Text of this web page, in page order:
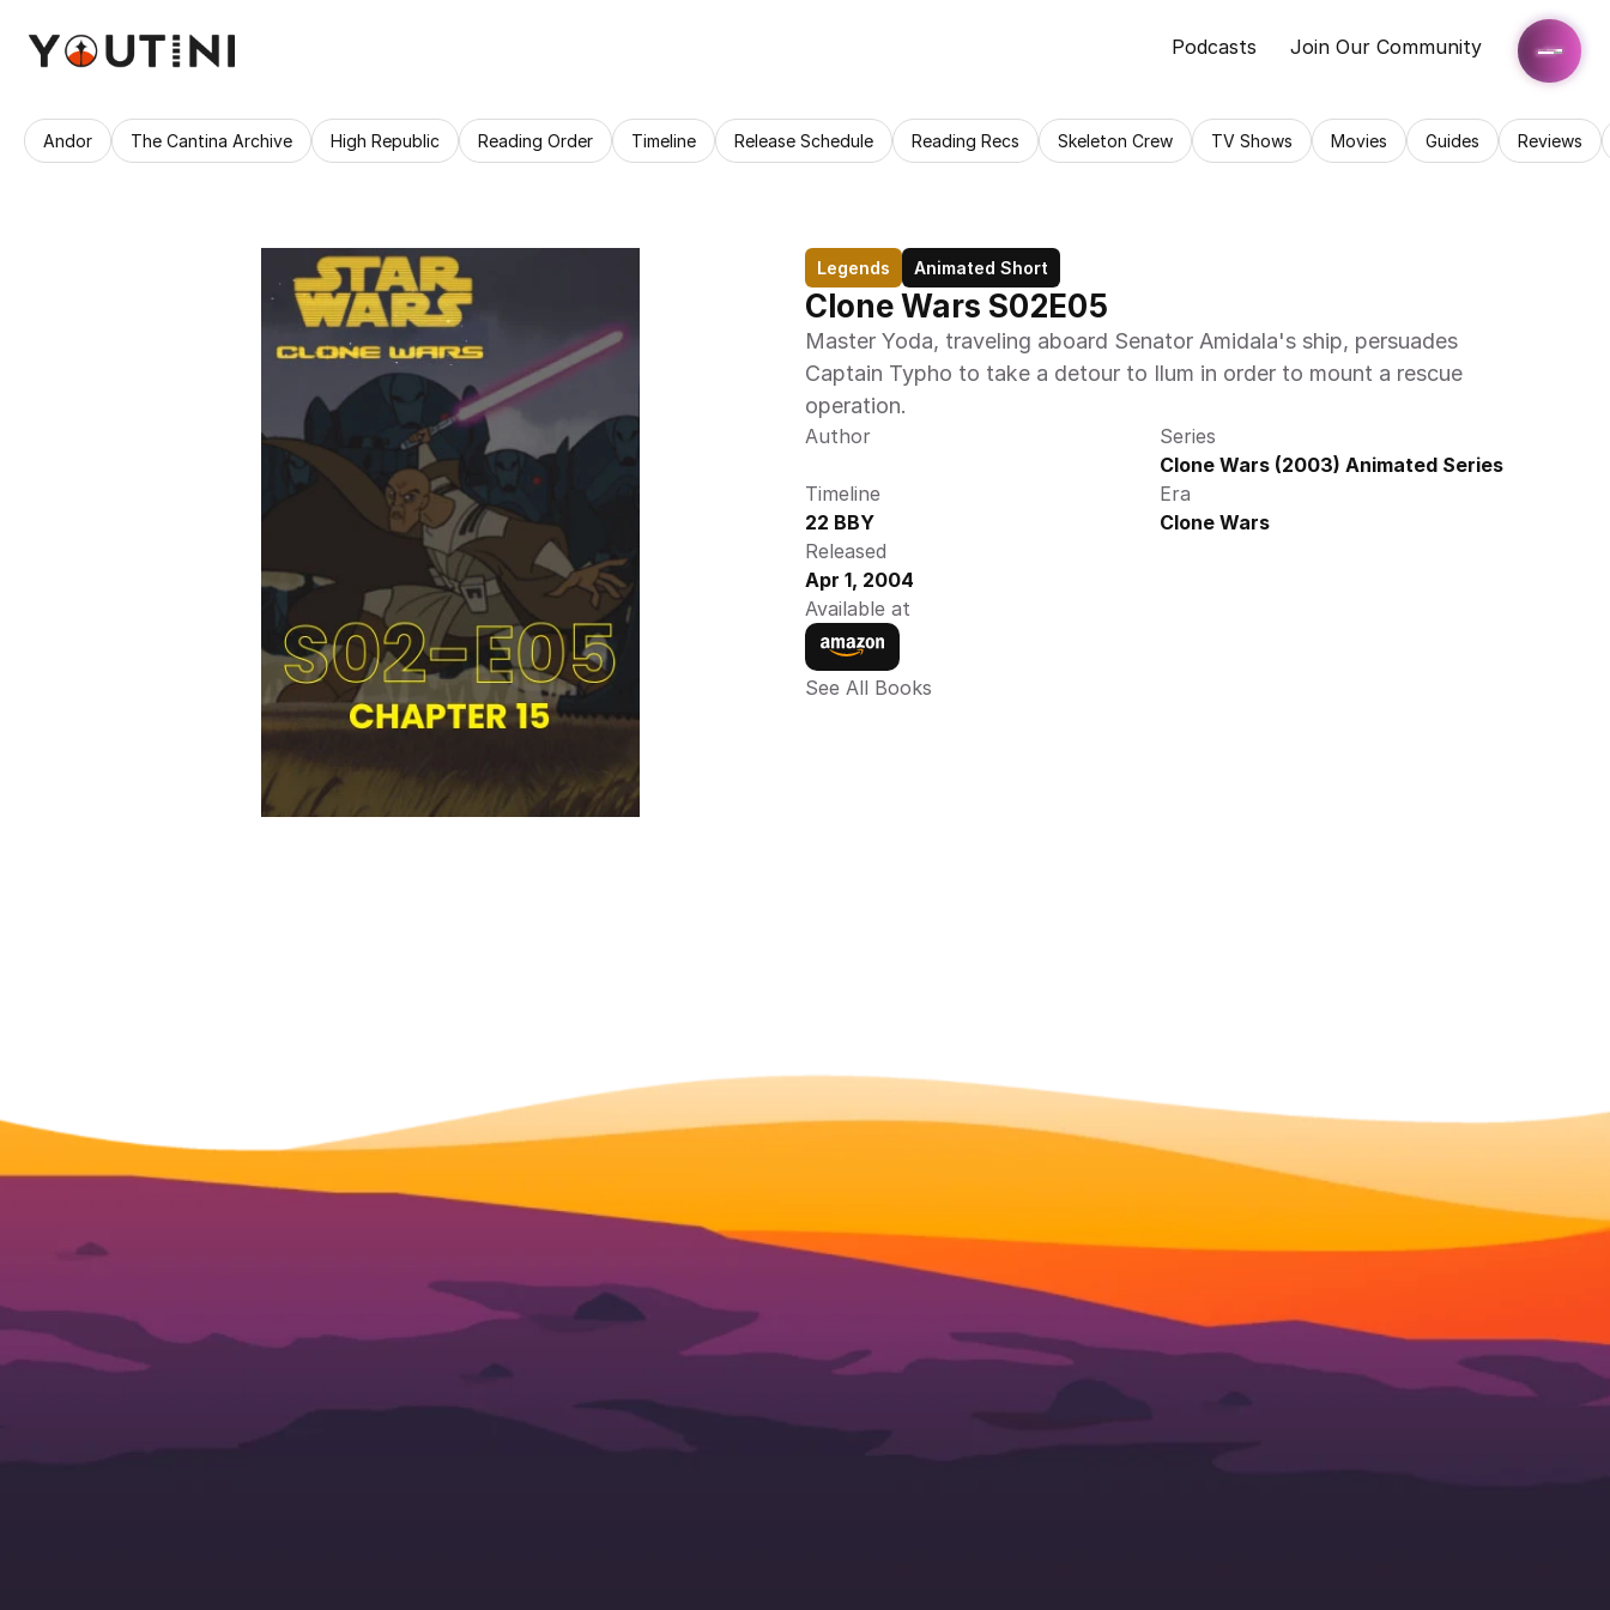
Podcasts Join Our Community
Andor The Cantina Archive High Republic Reading Order Timeline Release Schedule Reading Recs Skeleton Crew TV Shows Movies Guides Reviews
Legends Animated Short
Clone Wars S02E05
Master Yoda, traveling aboard Senator Amidala's ship, persuades
Captain Typho to take a detour to Ilum in order to mount a rescue
operation.
Author
Series
Clone Wars (2003) Animated Series
Timeline
22 BBY
Era
Clone Wars
Released
Apr 1, 2004
Available at
See All Books